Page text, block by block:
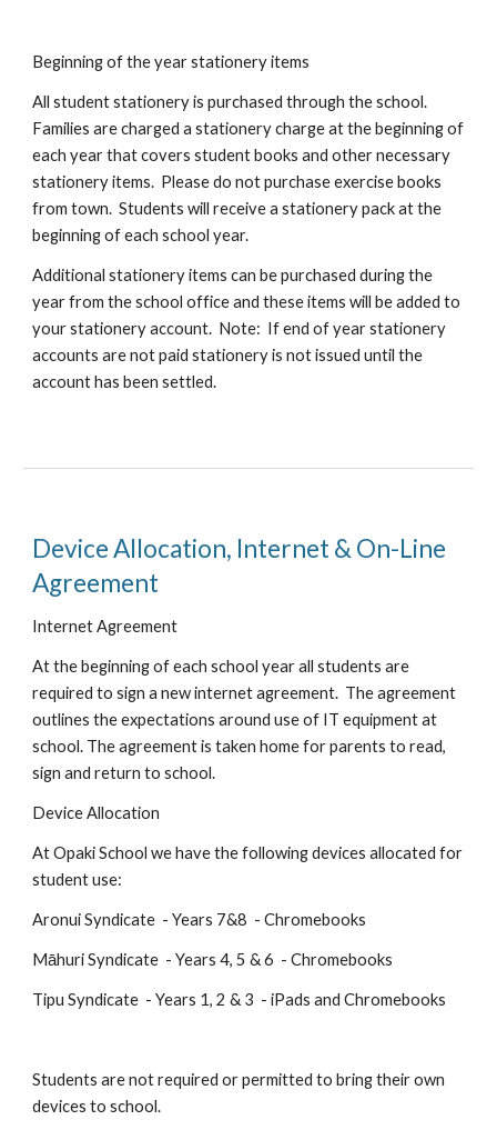
Beginning of the year stationery items
All student stationery is purchased through the school.
Families are charged a stationery charge at the beginning of
each year that covers student books and other necessary
stationery items. Please do not purchase exercise books
from town. Students will receive a stationery pack at the
beginning of each school year.
Additional stationery items can be purchased during the
year from the school office and these items will be added to
your stationery account. Note: If end of year stationery
accounts are not paid stationery is not issued until the
account has been settled.
Device Allocation, Internet & On-Line
Agreement
Internet Agreement
At the beginning of each school year all students are
required to sign a newinternet agreement. The agreement
outlines the expectations around use of IT equipment at
school. The agreement is taken home for parents to read,
sign and return to school.
Device Allocation
At Opaki School we have the following devices allocated for
student use:
Aronui Syndicate - Years 7&8 - Chromebooks
MāhuriSyndicate - Years 4, 5 & 6 - Chromebooks
Tipu Syndicate - Years 1, 2 & 3 -iPads and Chromebooks
Students are not required or permitted to bring their own
devices to school.